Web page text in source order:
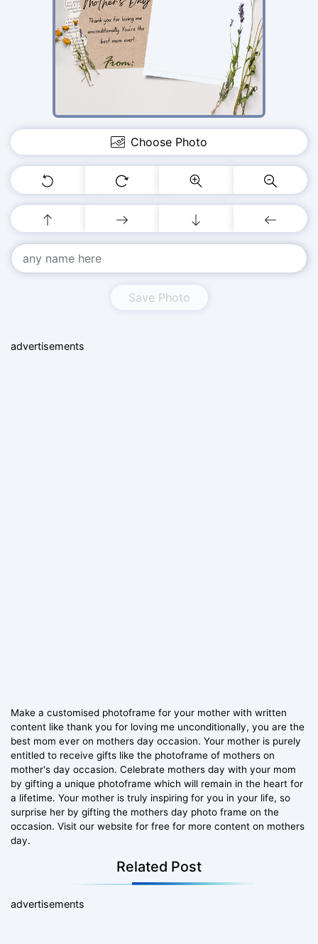
Choose Photo
Save Photo
advertisements
Make a customised photoframe for your mother with written
content like thank you for loving me unconditionally, you are the
best mom ever on mothers day occasion. Your mother is purely
entitled to receive gifts like the photoframe of mothers on
mother's day occasion. Celebrate mothers day with your mom
by gifting a unique photoframe which will remain in the heart for
a lifetime. Your mother is truly inspiring for you in your life, so
surprise her by gifting the mothers day photo frame on the
occasion. Visit our website for free for more content on mothers
day.
Related Post
advertisements